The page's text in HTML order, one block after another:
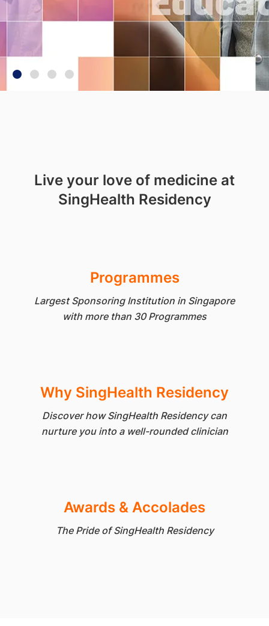
Live your love of medicine at
SingHealth Residency
Programmes
Largest Sponsoring Institution in Singapore
with more than 30 Programmes
Why SingHealth Residency
Discover how SingHealth Residency can
nurture you into a well-rounded clinician
Awards & Accolades
The Pride of SingHealth Residency